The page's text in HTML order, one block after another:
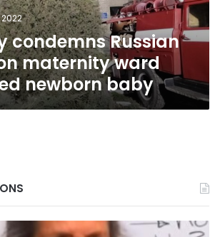
condemns Russian
maternity ward
newborn baby